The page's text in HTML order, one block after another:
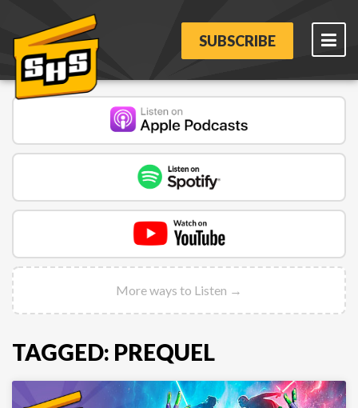
SUBSCRIBE
More ways to Listen →
TAGGED: PREQUEL